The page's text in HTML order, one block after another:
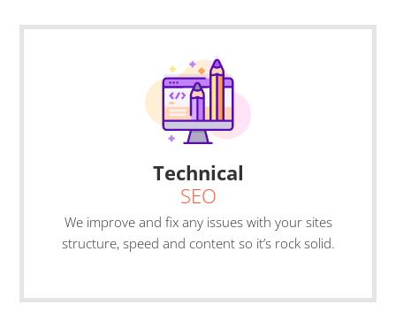
Technical
SEO
We improve and fix any issues with your sites
structure, speed and content so it’s rock solid.